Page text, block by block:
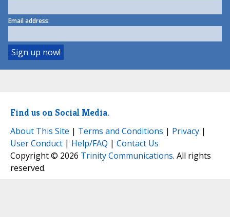
Email address:
Find us on Social Media.
About This Site | Terms and Conditions | Privacy |
User Conduct | Help/FAQ | Contact Us
Copyright © 2026 Trinity Communications. All rights
reserved.